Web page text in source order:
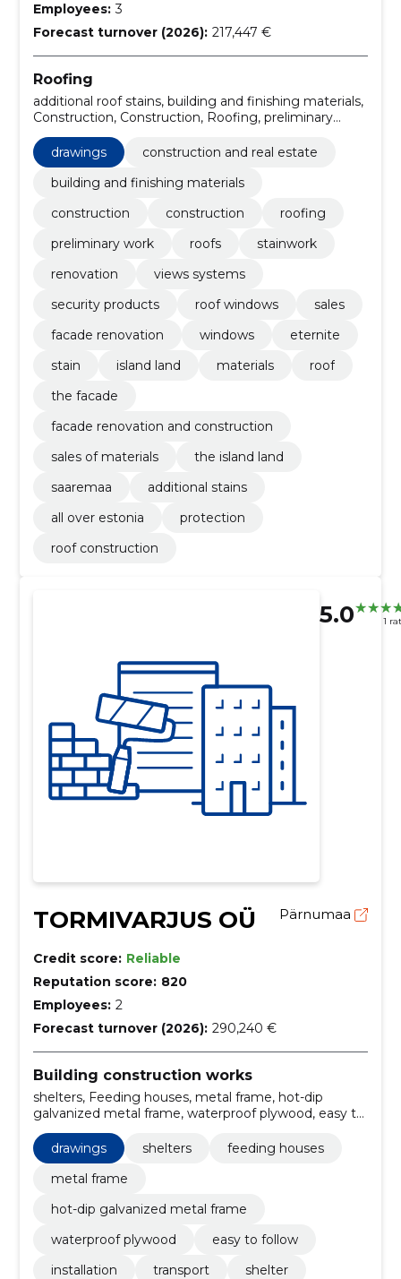
Employees: 3
Forecast turnover (2026): 217,447 €
Roofing
additional roof stains, building and finishing materials,
Construction, Construction, Roofing, preliminary
work, roofs, Stainwork, renovation, views systems
drawings
construction and real estate
building and finishing materials
construction
construction
roofing
preliminary work
roofs
stainwork
renovation
views systems
security products
roof windows
sales
facade renovation
windows
eternite
stain
island land materials
roof
the facade
facade renovation and construction
sales of materials
the island land
saaremaa
additional stains
all over estonia
protection
roof construction
5.0 1
TORMIVARJUS OÜ Pärnumaa
Credit score: Reliable
Reputation score: 820
Employees: 2
Forecast turnover (2026): 290,240 €
Building construction works
shelters, Feeding houses, metal frame, hot-dip
galvanized metal frame, waterproof plywood, easy to
follow, Installation, Transport, Shelter, Protection
drawings
shelters
feeding houses
metal frame
hot-dip galvanized metal frame
waterproof plywood
easy to follow
installation
transport shelter